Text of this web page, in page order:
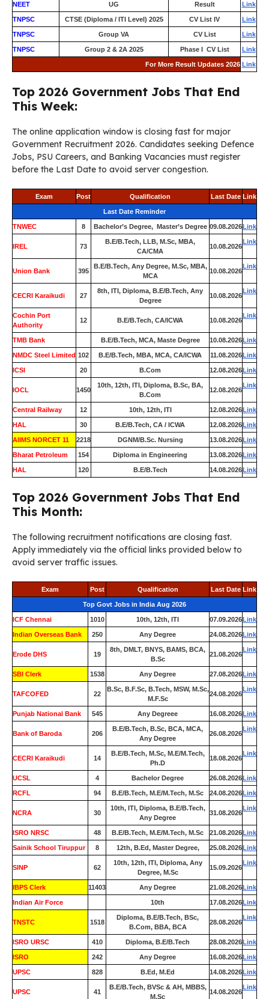
NEET UG Result Link
TNPSC CTSE (Diploma / ITI Level) 2025 CV List IV Link
TNPSC Group VA CV List Link
TNPSC Group 2 & 2A 2025 Phase I CV List Link
For More Result Updates 2026 Link
Top 2026 Government Jobs That End
This Week:
The online application window is closing fast for major
Government Recruitment 2026. Candidates seeking Defence
Jobs, PSU Careers, and Banking Vacancies must register
before the Last Date to avoid server congestion.
Exam Post Qualification Last Date Link
Last Date Reminder
TNWEC 8 Bachelor’s Degree, Master’s Degree 09.08.2026Link
IREL 73
B.E/B.Tech, LLB, M.Sc, MBA,
CA/CMA
10.08.2026
Link
Union Bank 395
B.E/B.Tech, Any Degree, M.Sc, MBA,
MCA
10.08.2026
Link
CECRI Karaikudi 27
8th, ITI, Diploma, B.E/B.Tech, Any
Degree
10.08.2026
Link
Cochin Port
Authority
12 B.E/B.Tech, CA/ICWA 10.08.2026
Link
TMB Bank B.E/B.Tech, MCA, Maste Degree 10.08.2026Link
NMDC Steel Limited 102 B.E/B.Tech, MBA, MCA, CA/ICWA 11.08.2026Link
ICSI 20 B.Com 12.08.2026Link
IOCL 1450
10th, 12th, ITI, Diploma, B.Sc, BA,
B.Com
12.08.2026
Link
Central Railway 12 10th, 12th, ITI 12.08.2026Link
HAL 30 B.E/B.Tech, CA / ICWA 12.08.2026Link
AIIMS NORCET 11 2218 DGNM/B.Sc. Nursing 13.08.2026Link
Bharat Petroleum 154 Diploma in Engineering 13.08.2026Link
HAL 120 B.E/B.Tech 14.08.2026Link
Top 2026 Government Jobs That End
This Month:
The following recruitment notifications are closing fast.
Apply immediately via the official links provided below to
avoid server traffic issues.
Exam Post Qualification Last Date Link
Top Govt Jobs in India Aug 2026
ICF Chennai 1010 10th, 12th, ITI 07.09.2026Link
Indian Overseas Bank 250 Any Degree 24.08.2026Link
Erode DHS 19
8th, DMLT, BNYS, BAMS, BCA,
B.Sc
21.08.2026
Link
SBI Clerk 1538 Any Degree 27.08.2026Link
TAFCOFED 22
B.Sc, B.F.Sc, B.Tech, MSW, M.Sc,
M.F.Sc
24.08.2026
Link
Punjab National Bank 545 Any Degreee 16.08.2026Link
Bank of Baroda 206
B.E/B.Tech, B.Sc, BCA, MCA,
Any Degree
26.08.2026
Link
CECRI Karaikudi 14
B.E/B.Tech, M.Sc, M.E/M.Tech,
Ph.D
18.08.2026
Link
UCSL 4 Bachelor Degree 26.08.2026Link
RCFL 94 B.E/B.Tech, M.E/M.Tech, M.Sc 24.08.2026Link
NCRA 30
10th, ITI, Diploma, B.E/B.Tech,
Any Degree
31.08.2026
Link
ISRO NRSC 48 B.E/B.Tech, M.E/M.Tech, M.Sc 21.08.2026Link
Sainik School Tiruppur 8 12th, B.Ed, Master Degree, 25.08.2026Link
SINP 62
10th, 12th, ITI, Diploma, Any
Degree, M.Sc
15.09.2026
Link
IBPS Clerk 11403 Any Degree 21.08.2026Link
Indian Air Force 10th 17.08.2026Link
TNSTC 1518
Diploma, B.E/B.Tech, BSc,
B.Com, BBA, BCA
28.08.2026
Link
ISRO URSC 410 Diploma, B.E/B.Tech 28.08.2026Link
ISRO 242 Any Degree 16.08.2026Link
UPSC 828 B.Ed, M.Ed 14.08.2026Link
UPSC 41
B.E/B.Tech, BVSc & AH, MBBS,
M.Sc
14.08.2026
Link